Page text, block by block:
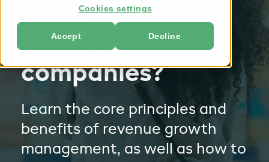
Cookies settings
Accept Decline
management
(RGM) for CPG
companies?
Learn the core principles and
benefits of revenue growth
management, as well as how to